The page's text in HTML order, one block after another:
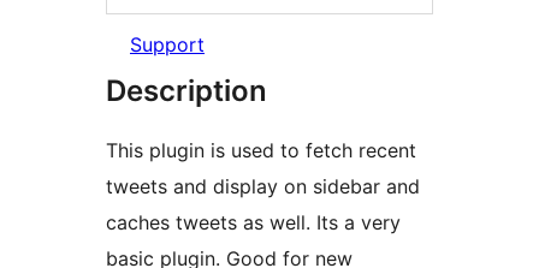
Support
Description
This plugin is used to fetch recent
tweets and display on sidebar and
caches tweets as well. Its a very
basic plugin. Good for new